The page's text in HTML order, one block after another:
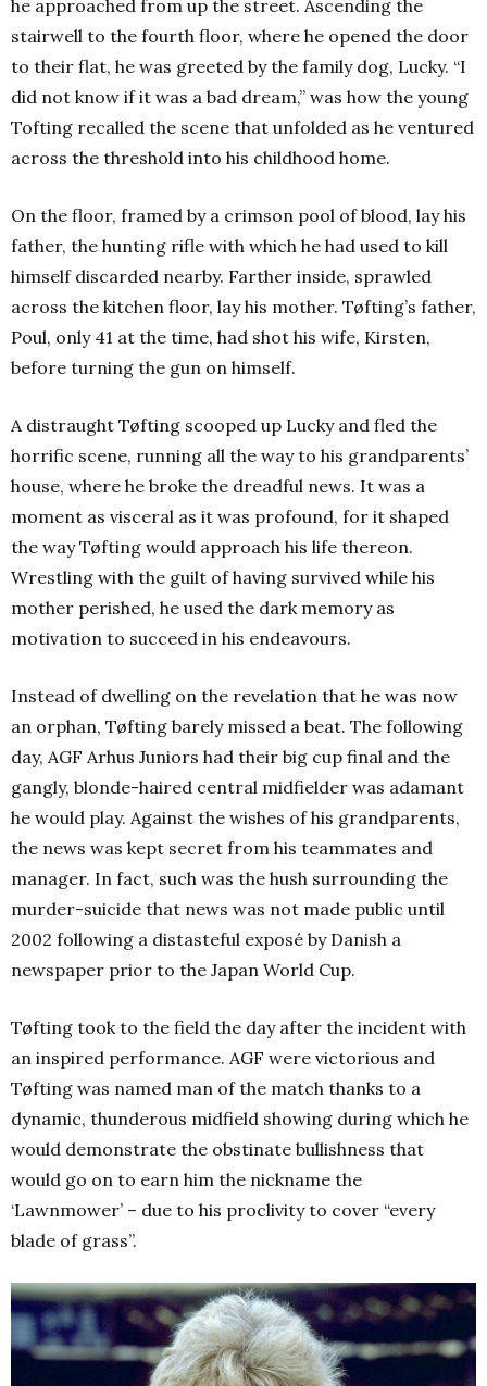
he approached from up the street. Ascending the
stairwell to the fourth floor, where he opened the door
to their flat, he was greeted by the family dog, Lucky. “I
did not know if it was a bad dream,” was how the young
Tofting recalled the scene that unfolded as he ventured
across the threshold into his childhood home.
On the floor, framed by a crimson pool of blood, lay his
father, the hunting rifle with which he had used to kill
himself discarded nearby. Farther inside, sprawled
across the kitchen floor, lay his mother. Tøfting’s father,
Poul, only 41 at the time, had shot his wife, Kirsten,
before turning the gun on himself.
A distraught Tøfting scooped up Lucky and fled the
horrific scene, running all the way to his grandparents’
house, where he broke the dreadful news. It was a
moment as visceral as it was profound, for it shaped
the way Tøfting would approach his life thereon.
Wrestling with the guilt of having survived while his
mother perished, he used the dark memory as
motivation to succeed in his endeavours.
Instead of dwelling on the revelation that he was now
an orphan, Tøfting barely missed a beat. The following
day, AGF Arhus Juniors had their big cup final and the
gangly, blonde-haired central midfielder was adamant
he would play. Against the wishes of his grandparents,
the news was kept secret from his teammates and
manager. In fact, such was the hush surrounding the
murder-suicide that news was not made public until
2002 following a distasteful exposé by Danish a
newspaper prior to the Japan World Cup.
Tøfting took to the field the day after the incident with
an inspired performance. AGF were victorious and
Tøfting was named man of the match thanks to a
dynamic, thunderous midfield showing during which he
would demonstrate the obstinate bullishness that
would go on to earn him the nickname the
‘Lawnmower’ – due to his proclivity to cover “every
blade of grass”.